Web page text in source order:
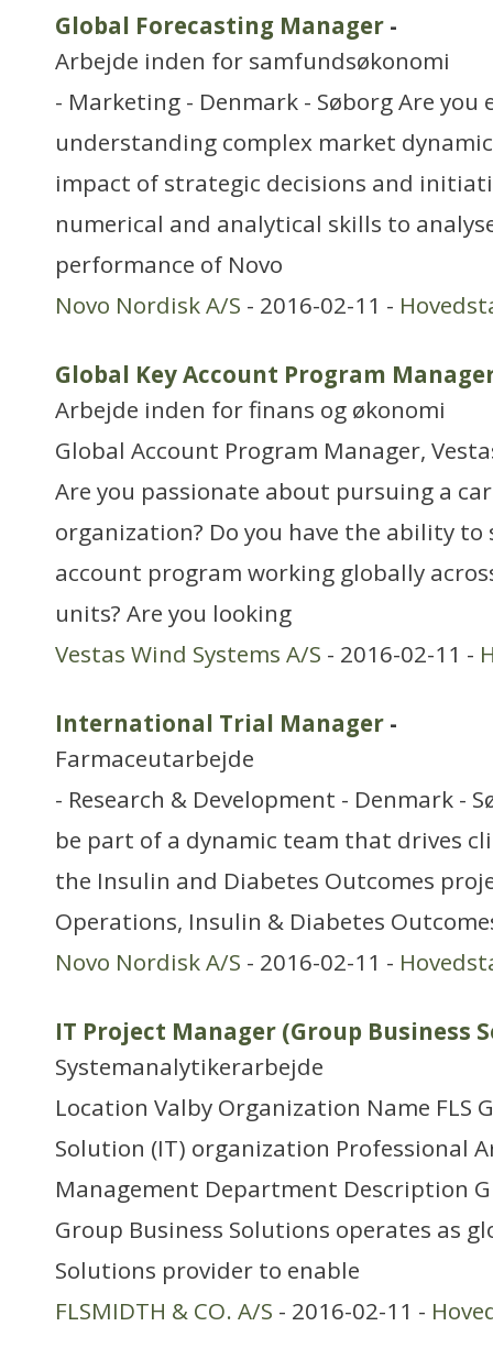
Global Forecasting Manager -
Arbejde inden for samfundsøkonomi
- Marketing - Denmark - Søborg Are you
understanding complex market
impact of strategic decisions and
numerical and analytical skills to
performance of Novo
Novo Nordisk A/S - 2016-02-11 -
Global Key Account Program
Arbejde inden for finans og økonomi
Global Account Program Manager,
Are you passionate about pursuing a
organization? Do you have the ability
account program working globally
units? Are you looking
Vestas Wind Systems A/S - 2016-02-11 -
International Trial Manager -
Farmaceutarbejde
- Research & Development - Denmark -
be part of a dynamic team that drives
the Insulin and Diabetes Outcomes
Operations, Insulin & Diabetes
Novo Nordisk A/S - 2016-02-11 -
IT Project Manager (Group Business
Systemanalytikerarbejde
Location Valby Organization Name FLS
Solution (IT) organization Professional
Management Department Description
Group Business Solutions operates as
Solutions provider to enable
FLSMIDTH & CO. A/S - 2016-02-11 -